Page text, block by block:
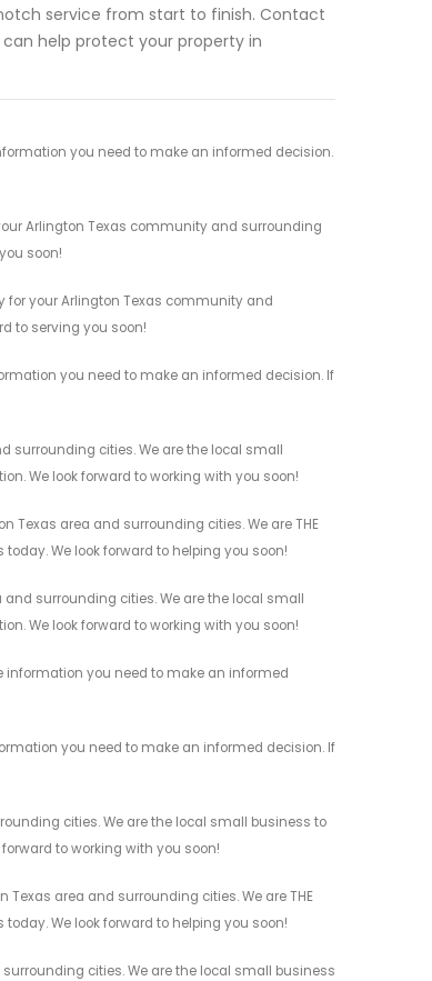
service from start to finish. Contact
help protect your property in
you need to make an informed decision.
Arlington Texas community and surrounding
soon!
for your Arlington Texas community and
to serving you soon!
you need to make an informed decision. If
surrounding cities. We are the local small
We look forward to working with you soon!
Texas area and surrounding cities. We are THE
We look forward to helping you soon!
and surrounding cities. We are the local small
We look forward to working with you soon!
information you need to make an informed
you need to make an informed decision. If
cities. We are the local small business to
to working with you soon!
area and surrounding cities. We are THE
We look forward to helping you soon!
cities. We are the local small business